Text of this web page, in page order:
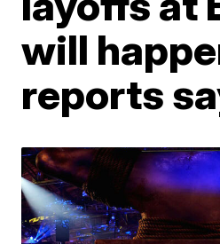
will
reports